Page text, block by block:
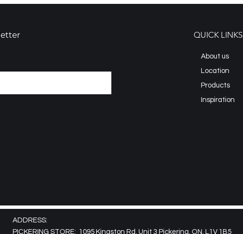
QUICK LINKS
About us
Location
Products
Inspiration
ADDRESS:
PICKERING STORE: 1095 Kingston Rd, Unit 3 Pickering, ON, L1V 1B5